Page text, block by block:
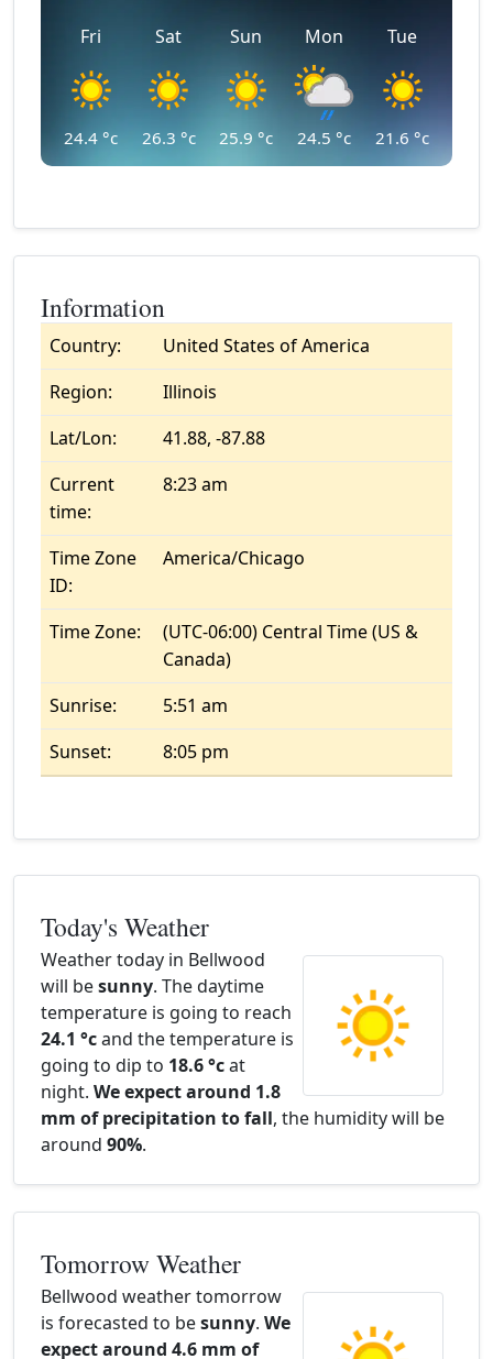
Fri
24.4°c
Sat
26.3 °c
Sun
25.9 °c
Mon
24.5 °c
Tue
21.6 °c
Information
Country:
United States of America
Region:
Illinois
Lat/Lon:
41.88, -87.88
Current
time:
8:23 am
Time Zone
ID:
America/Chicago
Time Zone:
(UTC-06:00) Central Time (US &
Canada)
Sunrise:
5:51 am
Sunset:
8:05 pm
Today's Weather
Weather today in Bellwood
will besunny. The daytime
temperature is going to reach
24.1 °cand the temperature is
going to dip to 18.6 °cat
night. We expect around 1.8
mm of precipitation to fall, the humidity will be
around 90%.
Tomorrow Weather
Bellwood weather tomorrow
is forecasted to besunny. We
expect around 4.6 mm of